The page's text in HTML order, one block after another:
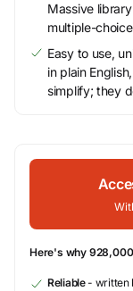
Massive
multiple-
Easy to use,
in plain
simplify; they
Here's why
Reliable- written